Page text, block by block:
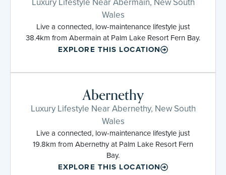
Wales
Live a connected, low-maintenance lifestyle just
38.4km from Abermain at Palm Lake Resort Fern Bay.
EXPLORE THIS LOCATION
Abernethy
Luxury Lifestyle Near Abernethy, New South
Wales
Live a connected, low-maintenance lifestyle just
19.8km from Abernethy at Palm Lake Resort Fern
Bay.
EXPLORE THIS LOCATION